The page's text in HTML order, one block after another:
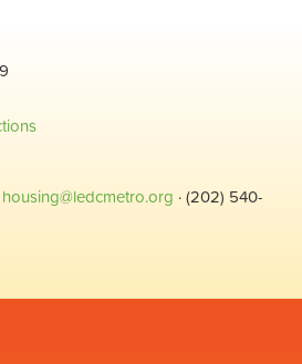
housing@ledcmetro.org · (202) 540-